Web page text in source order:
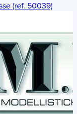
(ref. 50039)